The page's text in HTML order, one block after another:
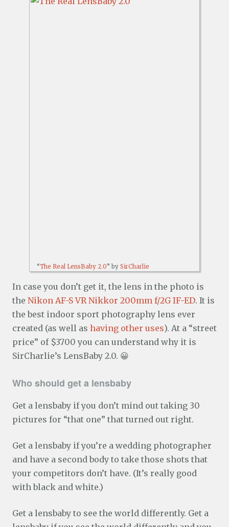
“The Real LensBaby 2.0” bySirCharlie
In case you don’t get it, the lens in the photo is
the Nikon AF-S VR Nikkor 200mm f/2G IF-ED. It is
the best indoor sport photography lens ever
created (as well as having other uses). At a “street
price” of $3700 you can understand why it is
SirCharlie’s LensBaby 2.0. 😀
Who should get a lensbaby
Get a lensbaby if you don’t mind out taking 30
pictures for “that one” that turned out right.
Get a lensbaby if you’re a wedding photographer
and have a second body to take those shots that
your competitors don’t have. (It’s really good
with black and white.)
Get a lensbaby to see the world differently. Get a